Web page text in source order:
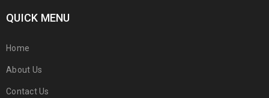
QUICK MENU
Home
About Us
Contact Us